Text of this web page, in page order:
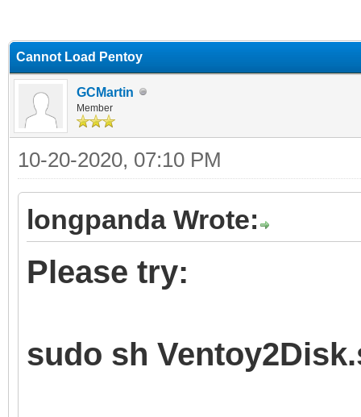
Cannot Load Pentoy
GCMartin
Member
10-20-2020, 07:10 PM
longpanda Wrote:
Please try:
sudo sh